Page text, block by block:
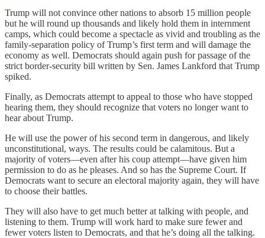
Trump will not convince other nations to absorb 15 million people
but he will round up thousands and likely hold them in internment
camps, which could become a spectacle as vivid and troubling as the
family-separation policy of Trump’s first term and will damage the
economy as well. Democrats should again push for passage of the
strict border-security bill written by Sen. James Lankford that Trump
spiked.
Finally, as Democrats attempt to appeal to those who have stopped
hearing them, they should recognize that voters no longer want to
hear about Trump.
He will use the power of his second term in dangerous, and likely
unconstitutional, ways. The results could be calamitous. But a
majority of voters—even after his coup attempt—have given him
permission to do as he pleases. And so has the Supreme Court. If
Democrats want to secure an electoral majority again, they will have
to choose their battles.
They will also have to get much better at talking with people, and
listening to them. Trump will work hard to make sure fewer and
fewer voters listen to Democrats, and that he’s doing all the talking.